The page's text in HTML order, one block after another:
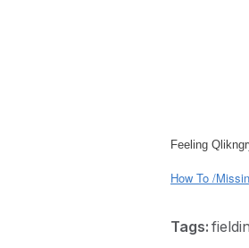
Feeling
How To /
Tags: